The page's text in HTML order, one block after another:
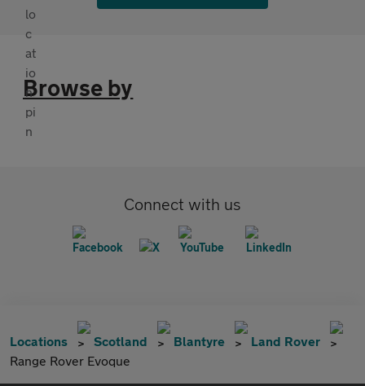
Browse by
Connect with us
Locations Scotland Blantyre
Land Rover
Range Rover Evoque